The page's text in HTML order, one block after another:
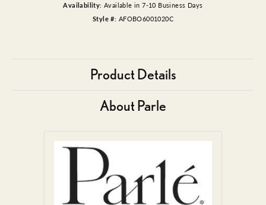
Availability: Available in 7-10 Business Days
Style #: AFOBO6001020C
Product Details
About Parle